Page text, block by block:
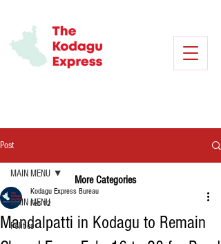
Post
MAIN MENU
Politics
MAIN MENU
Mandalpatti in Kodagu to Remain
Kodagu Express Bureau
Feb 12
More Categories